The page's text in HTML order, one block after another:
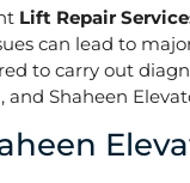
Lift Repair
can lead to
to carry out
and Shaheen